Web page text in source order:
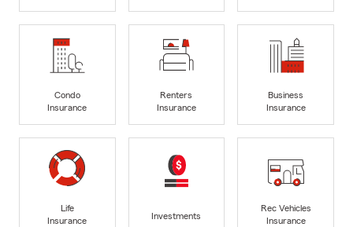
Condo
Insurance
Renters
Insurance
Business
Insurance
Life
Insurance
Investments
Rec Vehicles
Insurance